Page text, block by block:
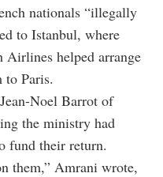
nationals “illegally
to Istanbul, where
Airlines helped arrange
to Paris.
Noel Barrot of
the ministry had
fund their return.
them,” Amrani wrote,